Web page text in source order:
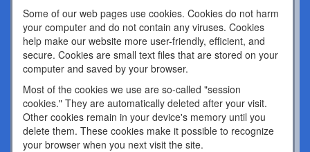
Some of our web pages use cookies. Cookies do not harm
your computer and do not contain any viruses. Cookies
help make our website more user-friendly, efficient, and
secure. Cookies are small text files that are stored on your
computer and saved by your browser.
Most of the cookies we use are so-called "session
cookies." They are automatically deleted after your visit.
Other cookies remain in your device's memory until you
delete them. These cookies make it possible to recognize
your browser when you next visit the site.